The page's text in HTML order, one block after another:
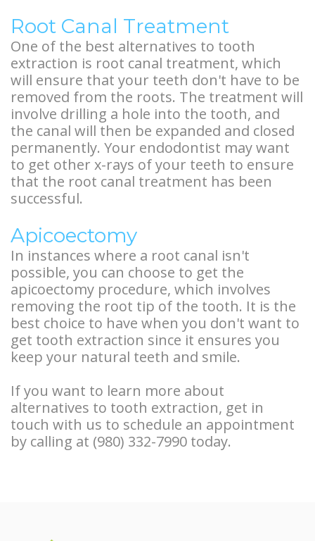
Implants
Dental
Implant
FAQ
Root Canal Treatment
One of the best alternatives to tooth
extraction is root canal treatment, which
will ensure that your teeth don't have to be
removed from the roots. The treatment will
involve drilling a hole into the tooth, and
the canal will then be expanded and closed
permanently. Your endodontist may want
to get other x-rays of your teeth to ensure
that the root canal treatment has been
successful.
Apicoectomy
In instances where a root canal isn't
possible, you can choose to get the
apicoectomy procedure, which involves
removing the root tip of the tooth. It is the
best choice to have when you don't want to
get tooth extraction since it ensures you
keep your natural teeth and smile.
If you want to learn more about
alternatives to tooth extraction, get in
touch with us to schedule an appointment
by calling at (980) 332-7990 today.